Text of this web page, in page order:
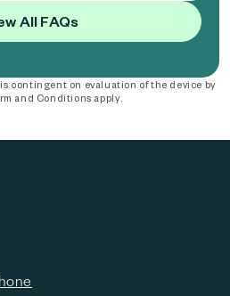
All FAQs
contingent on evaluation of the device by
and Conditions apply.